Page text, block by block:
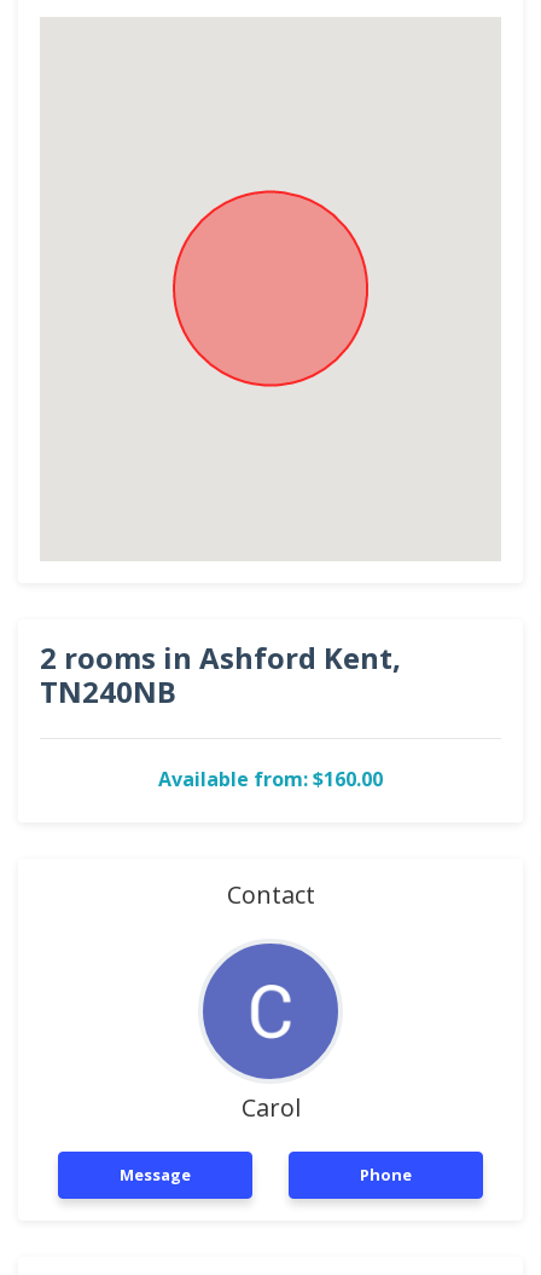
2 rooms in Ashford Kent,
TN240NB
Available from: $160.00
Contact
Carol
Message Phone